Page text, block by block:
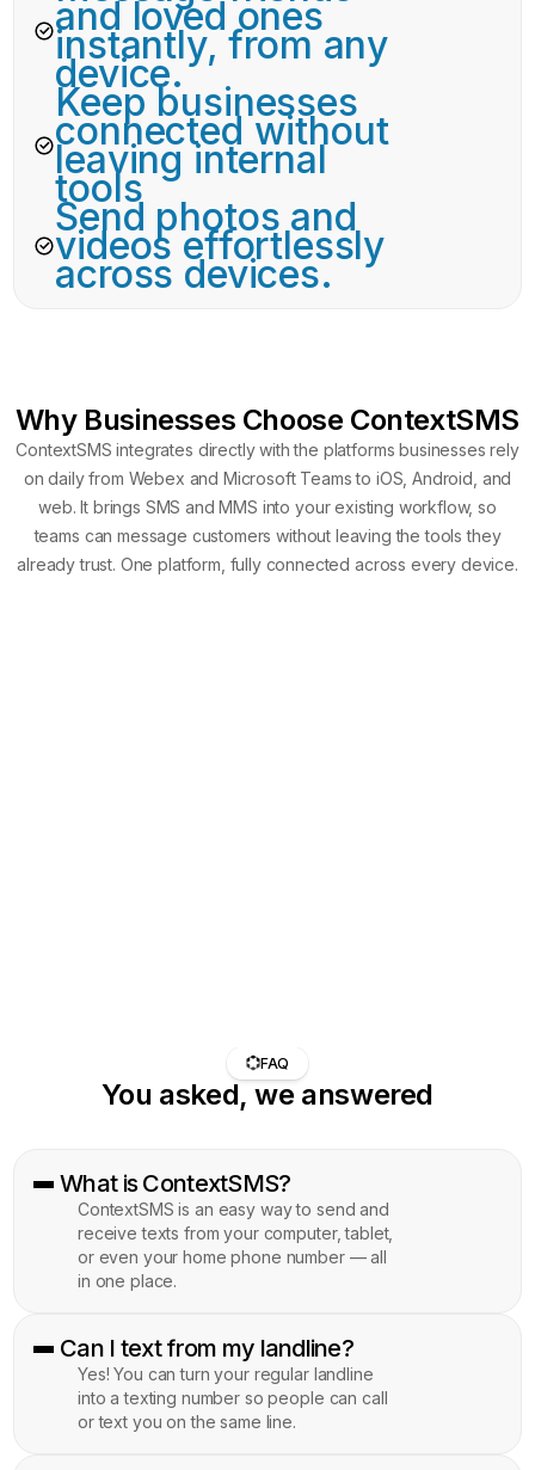
and loved ones
instantly, from any
device.
Keep businesses
connected without
leaving internal
tools
Send photos and
videos effortlessly
across devices.
Why Businesses Choose ContextSMS
ContextSMS integrates directly with the platforms businesses rely
on daily from Webex and Microsoft Teams to iOS, Android, and
web. It brings SMS and MMS into your existing workflow, so
teams can message customers without leaving the tools they
already trust. One platform, fully connected across every device.
FAQ
You asked, we answered
What is ContextSMS?
ContextSMS is an easy way to send and
receive texts from your computer, tablet,
or even your home phone number — all
in one place.
Can I text from my landline?
Yes! You can turn your regular landline
into a texting number so people can call
or text you on the same line.